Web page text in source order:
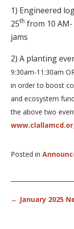
1) Engineered
25th from 10 AM-
jams
2) A planting
9:30am-11:30am
in order to boost
and ecosystem
the above two
Posted in
Post
← January 2025